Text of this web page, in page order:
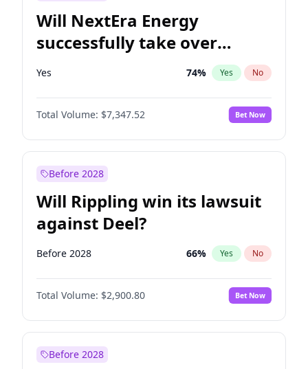
Will NextEra Energy
successfully take over
Dominion Energy?
Yes 74% Yes No
Total Volume: $7,347.52 Bet Now
Before 2028
Will Rippling win its lawsuit
against Deel?
Before 2028 66% Yes No
Total Volume: $2,900.80 Bet Now
Before 2028